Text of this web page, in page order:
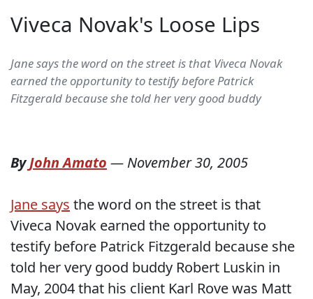
Viveca Novak's Loose Lips
Jane says the word on the street is that Viveca Novak
earned the opportunity to testify before Patrick
Fitzgerald because she told her very good buddy
ByJohn Amato — November 30, 2005
Jane says the word on the street is that
Viveca Novak earned the opportunity to
testify before Patrick Fitzgerald because she
told her very good buddy Robert Luskin in
May, 2004 that his client Karl Rove was Matt